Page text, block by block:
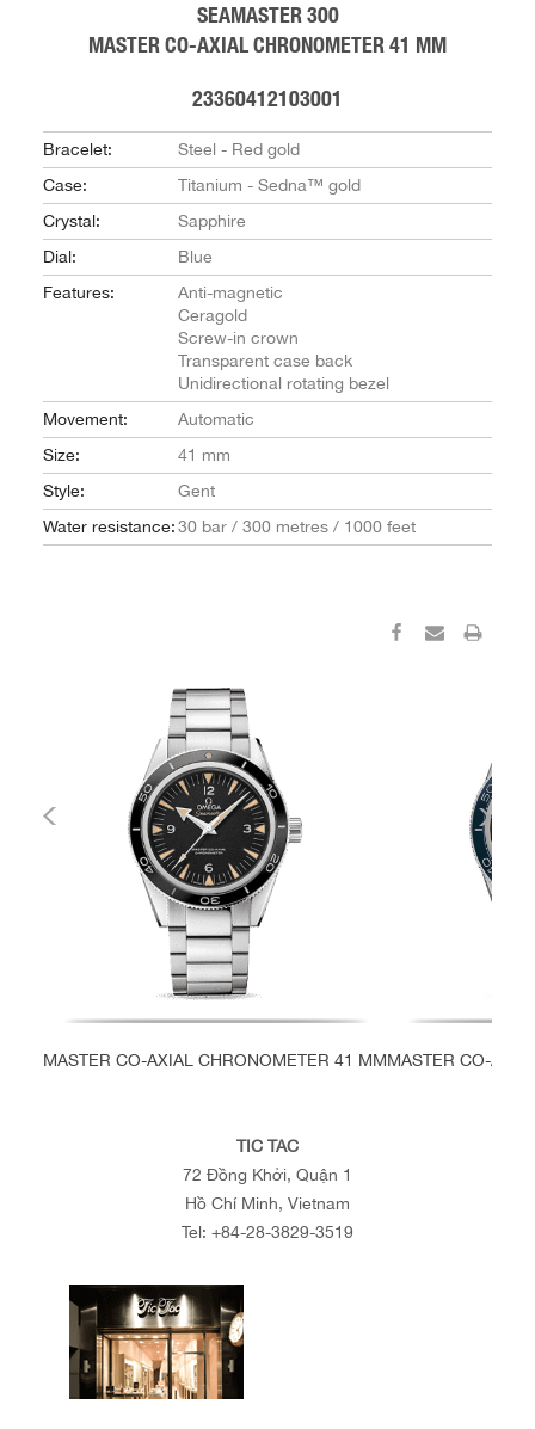
SEAMASTER 300
MASTER CO-AXIAL CHRONOMETER 41 MM
23360412103001
Bracelet:
Steel - Red gold
Case:
Titanium - Sedna™ gold
Crystal:
Sapphire
Dial:
Blue
Features:
Anti-magnetic
Ceragold
Screw-in crown
Transparent case back
Unidirectional rotating bezel
Movement:
Automatic
Size:
41 mm
Style:
Gent
Water resistance:30 bar / 300 metres / 1000 feet
MASTER CO-AXIAL CHRONOMETER 41 MMMASTER CO-
TIC TAC
72 Đồng Khởi, Quận 1
Hồ Chí Minh, Vietnam
Tel: +84-28-3829-3519